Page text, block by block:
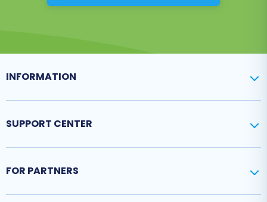
INFORMATION
SUPPORT CENTER
FOR PARTNERS